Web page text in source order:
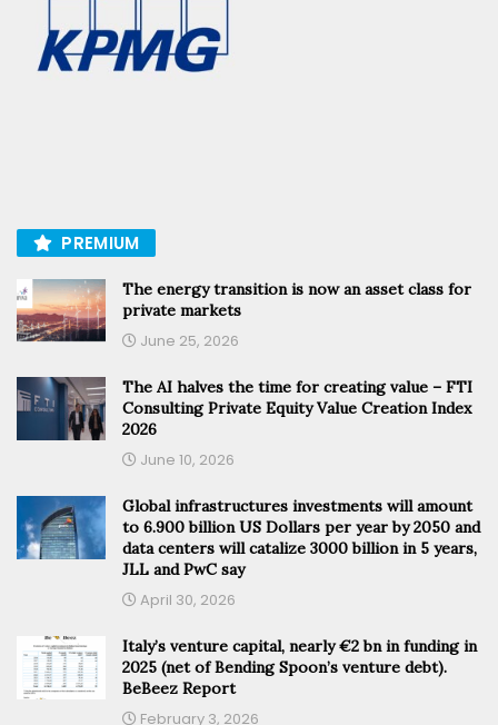
PREMIUM
The energy transition is now an asset class for
private markets
June 25, 2026
The AI halves the time for creating value – FTI
Consulting Private Equity Value Creation Index
2026
June 10, 2026
Global infrastructures investments will amount
to 6.900 billion US Dollars per year by 2050 and
data centers will catalize 3000 billion in 5 years,
JLL and PwC say
April 30, 2026
Italy’s venture capital, nearly €2 bn in funding in
2025 (net of Bending Spoon’s venture debt).
BeBeez Report
February 3, 2026